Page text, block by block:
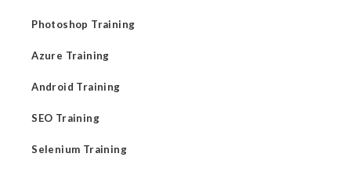
Photoshop Training
Azure Training
Android Training
SEO Training
Selenium Training